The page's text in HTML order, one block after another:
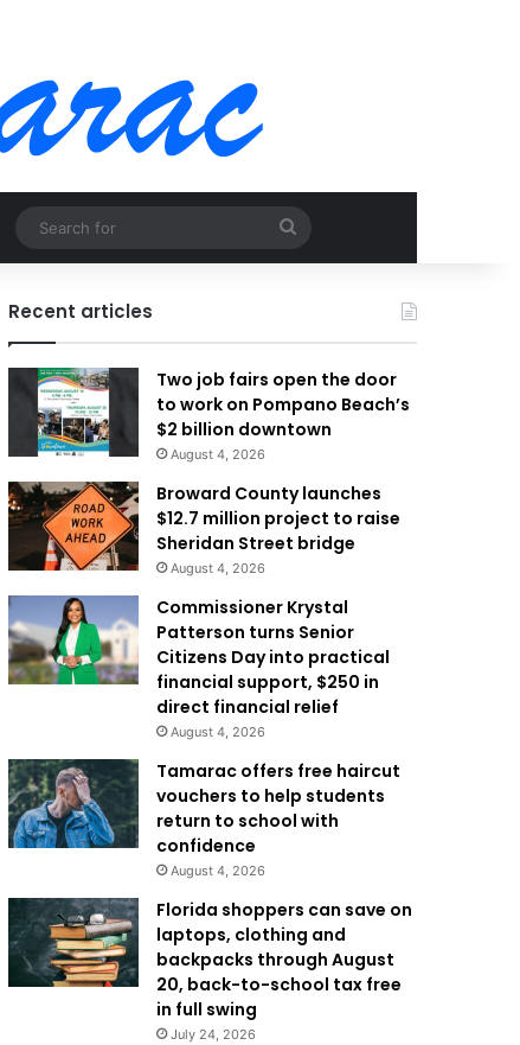
for
Recent articles
Two job fairs open the door
to work on Pompano Beach’s
$2 billion downtown
August 4, 2026
Broward County launches
$12.7 million project to raise
Sheridan Street bridge
August 4, 2026
Commissioner Krystal
Patterson turns Senior
Citizens Day into practical
financial support, $250 in
direct financial relief
August 4, 2026
Tamarac offers free haircut
vouchers to help students
return to school with
confidence
August 4, 2026
Florida shoppers can save on
laptops, clothing and
backpacks through August
20, back-to-school tax free
in full swing
July 24, 2026